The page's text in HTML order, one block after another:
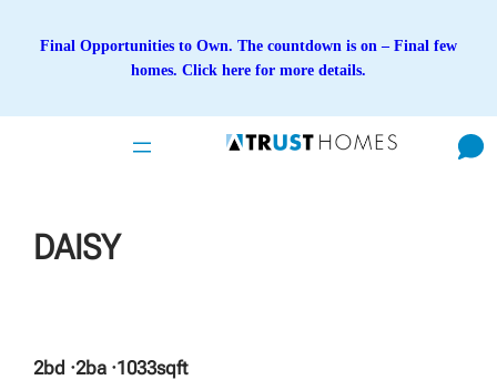
Final Opportunities to Own. The countdown is on – Final few
homes. Click here for more details.
DAISY
2bd ·2ba ·1033sqft